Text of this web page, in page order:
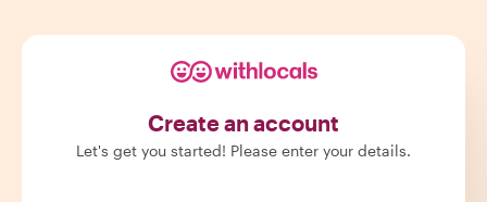
Create an account
Let's get you started! Please enter your details.